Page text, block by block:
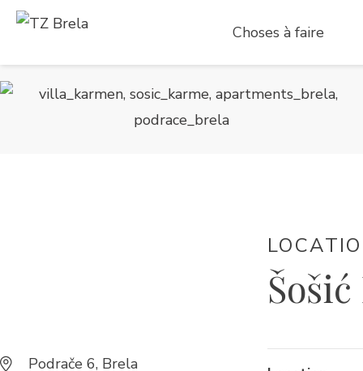
Choses à faire
Podrače 6, Brela